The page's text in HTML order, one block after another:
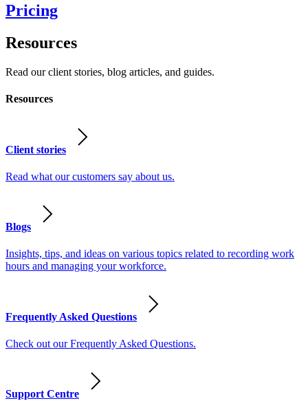
Pricing
Resources
Read our client stories, blog articles, and guides.
Resources
Client stories
Read what our customers say about us.
Blogs
Insights, tips, and ideas on various topics related to recording work
hours and managing your workforce.
Frequently Asked Questions
Check out our Frequently Asked Questions.
Support Centre